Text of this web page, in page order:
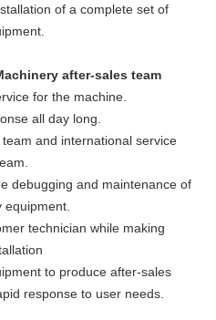
of a complete set of
after-sales team
for the machine.
all day long.
and international service
debugging and maintenance of
equipment.
technician while making
to produce after-sales
response to user needs.